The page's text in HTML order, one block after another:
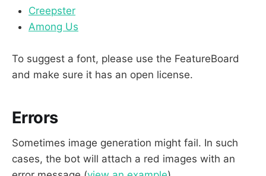
Creepster
Among Us
To suggest a font, please use the FeatureBoard
and make sure it has an open license.
Errors
Sometimes image generation might fail. In such
cases, the bot will attach a red images with an